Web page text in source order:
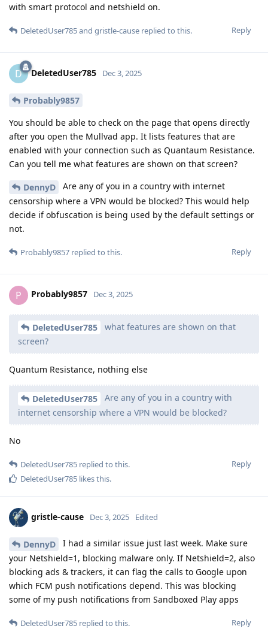
with smart protocol and netshield on.
Reply
DeletedUser785and gristle-cause replied to this.
D DeletedUser785 Dec 3, 2025
Probably9857
You should be able to check on the page that opens directly
after you open the Mullvad app. It lists features that are
enabled with your connection such as Quantaum Resistance.
Can you tell me what features are shown on that screen?
DennyD
Are any of you in a country with internet
censorship where a VPN would be blocked? This would help
decide if obfuscation is being used by the default settings or
not.
Reply
Probably9857 replied to this.
P Probably9857 Dec 3, 2025
DeletedUser785
what features are shown on that
screen?
Quantum Resistance, nothing else
DeletedUser785
Are any of you in a country with
internet censorship where a VPN would be blocked?
No
Reply
DeletedUser785 replied to this.
DeletedUser785 likes this.
gristle-cause Dec 3, 2025 Edited
DennyD
I had a similar issue just last week. Make sure
your Netshield=1, blocking malware only. If Netshield=2, also
blocking ads & trackers, it can flag the calls to Google upon
which FCM push notifications depend. This was blocking
some of my push notifications from Sandboxed Play apps
Reply
DeletedUser785 replied to this.